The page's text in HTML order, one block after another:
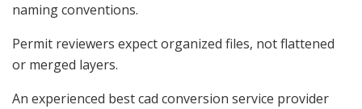
naming conventions.
Permit reviewers expect organized files, not flattened
or merged layers.
An experienced best cad conversion service provider